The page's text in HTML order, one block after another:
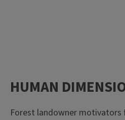
HUMAN
Forest landowner motivators